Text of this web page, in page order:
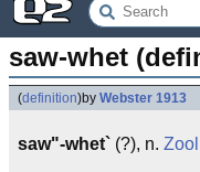
saw-whet
(definition)by Webster 1913
saw"-whet` (?), n.